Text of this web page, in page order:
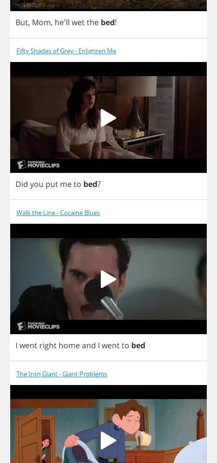
But, Mom, he'll wetthe bed!
Fifty Shades of Grey - Enlighten Me
Did you put meto bed?
Walk the Line - Cocaine Blues
I went right homeand I wentto bed
The Iron Giant - Giant Problems